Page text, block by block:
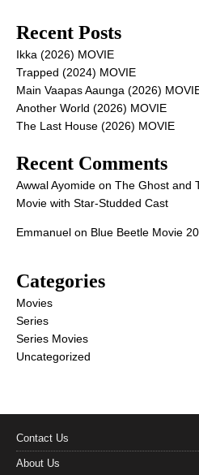
Recent Posts
Ikka (2026) MOVIE
Trapped (2024) MOVIE
Main Vaapas Aaunga (2026)
Another World (2026) MOVIE
The Last House (2026) MOVIE
Recent Comments
Awwal Ayomide on The Ghost and
Movie with Star-Studded Cast
Emmanuel on Blue Beetle Movie
Categories
Movies
Series
Series Movies
Uncategorized
Contact Us
About Us